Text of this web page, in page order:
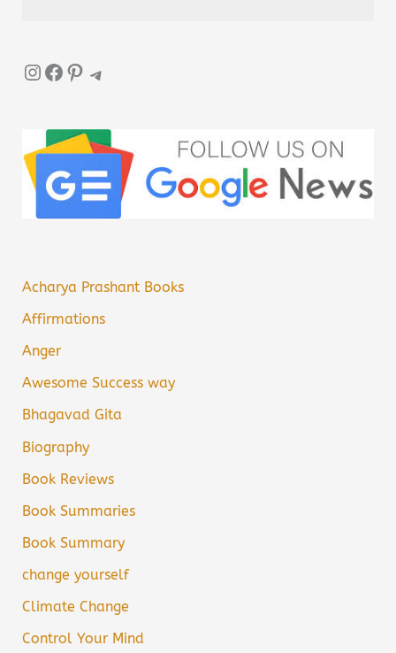
InstagramFacebook Pinterest Telegram
Acharya Prashant Books
Affirmations
Anger
Awesome Success way
Bhagavad Gita
Biography
Book Reviews
Book Summaries
Book Summary
change yourself
Climate Change
Control Your Mind